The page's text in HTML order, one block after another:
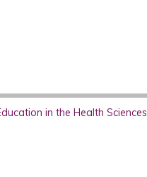
in the Health Sciences